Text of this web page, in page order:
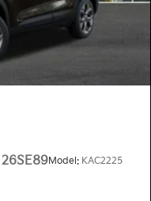
26SE89Model: KAC2225